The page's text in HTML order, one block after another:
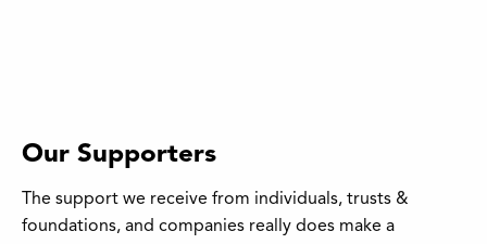
Our Supporters
The support we receive from individuals, trusts &
foundations, and companies really does make a